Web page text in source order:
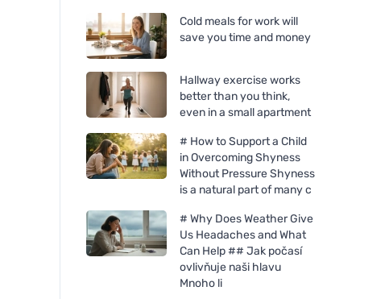
Cold meals for work will
save you time and money
Hallway exercise works
better than you think,
even in a small apartment
# How to Support a Child
in Overcoming Shyness
Without Pressure Shyness
is a natural part of many c
# Why Does Weather Give
Us Headaches and What
Can Help ## Jak počasí
ovlivňuje naši hlavu
Mnoho li